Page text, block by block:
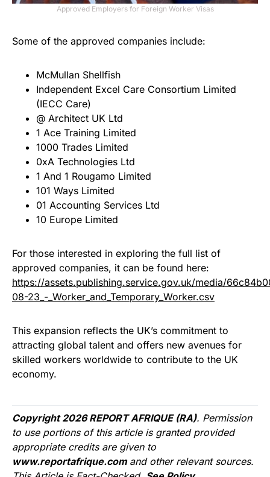
Approved Employers for Foreign Worker Visas
Some of the approved companies include:
McMullan Shellfish
Independent Excel Care Consortium Limited
(IECC Care)
@ Architect UK Ltd
1 Ace Training Limited
1000 Trades Limited
0xA Technologies Ltd
1 And 1 Rougamo Limited
101 Ways Limited
01 Accounting Services Ltd
10 Europe Limited
For those interested in exploring the full list of
approved companies, it can be found here:
https://assets.publishing.service.gov.uk/media/
08-23_-_Worker_and_Temporary_Worker.csv
This expansion reflects the UK’s commitment to
attracting global talent and offers new avenues for
skilled workers worldwide to contribute to the UK
economy.
Copyright 2026 REPORT AFRIQUE (RA). Permission
to use portions of this article is granted provided
appropriate credits are given to
www.reportafrique.com and other relevant sources.